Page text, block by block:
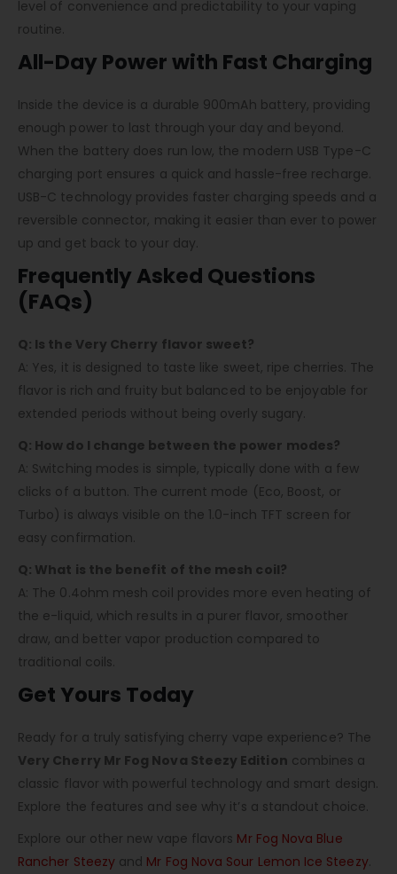
level of convenience and predictability to your vaping
routine.
All-Day Power with Fast Charging
Inside the device is a durable 900mAh battery, providing
enough power to last through your day and beyond.
When the battery does run low, the modern USB Type-C
charging port ensures a quick and hassle-free recharge.
USB-C technology provides faster charging speeds and a
reversible connector, making it easier than ever to power
up and get back to your day.
Frequently Asked Questions
(FAQs)
Q: Is the Very Cherry flavor sweet?
A: Yes, it is designed to taste like sweet, ripe cherries. The
flavor is rich and fruity but balanced to be enjoyable for
extended periods without being overly sugary.
Q: How do I change between the power modes?
A: Switching modes is simple, typically done with a few
clicks of a button. The current mode (Eco, Boost, or
Turbo) is always visible on the 1.0-inch TFT screen for
easy confirmation.
Q: What is the benefit of the mesh coil?
A: The 0.4ohm mesh coil provides more even heating of
the e-liquid, which results in a purer flavor, smoother
draw, and better vapor production compared to
traditional coils.
Get Yours Today
Ready for a truly satisfying cherry vape experience? The
Very Cherry Mr Fog Nova Steezy Edition combines a
classic flavor with powerful technology and smart design.
Explore the features and see why it’s a standout choice.
Explore our other new vape flavors Mr Fog Nova Blue
Rancher Steezyand Mr Fog Nova Sour Lemon Ice Steezy.